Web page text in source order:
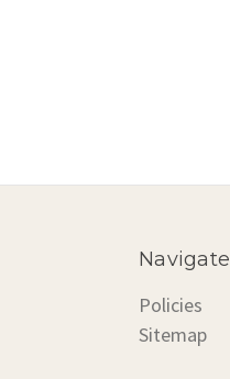
Navigate
Policies
Sitemap